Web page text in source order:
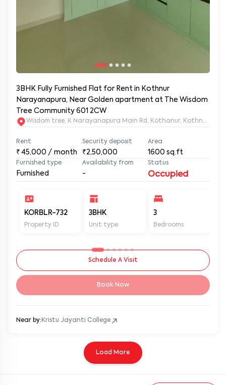
3BHK Fully Furnished Flat for Rent in Kothnur
Narayanapura, Near Golden apartment at The Wisdom
Tree Community 601 2CW
Wisdom tree, K Narayanapura Main Rd, Kothanur, Kothnur
Rent
₹45,000 / month
Security deposit
₹2,50,000
Area
1600 sq.ft
Furnished type
Furnished
Availability from
-
Status
Occupied
KORBLR-732
Property ID
3BHK
Unit type
3
Bedrooms
Schedule A Visit
Book Now
Near by: Kristu Jayanti College
Load More